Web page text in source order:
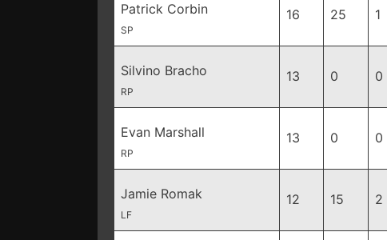
Patrick Corbin
SP
16 25 1
Silvino Bracho
RP
13 0 0
Evan Marshall
RP
13 0 0
Jamie Romak
LF
12 15 2